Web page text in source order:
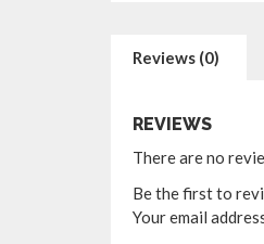
Reviews (0)
REVIEWS
There are no
Be the first to
Your email